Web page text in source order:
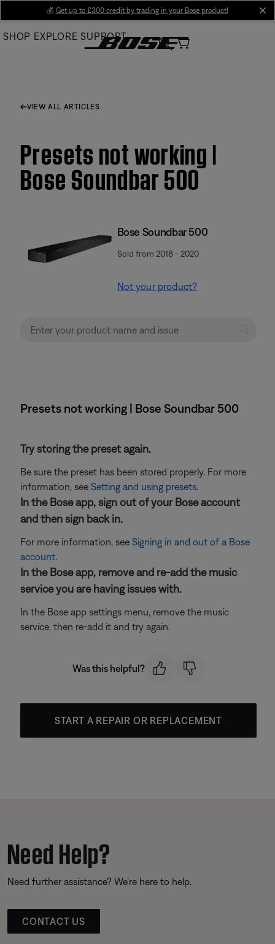
Main
💰 Get up to £300 credit by trading in your Bose product!
SHOP EXPLORE SUPPORT
VIEW ALL ARTICLES
Presets not working |
Bose Soundbar 500
Bose Soundbar 500
Sold from 2018 - 2020
Not your product?
Presets not working | Bose Soundbar 500
Try storing the preset again.
Be sure the preset has been stored properly. For more
information, see Setting and using presets.
In the Bose app, sign out of your Bose account
and then sign back in.
For more information, see Signing in and out of a Bose
account.
In the Bose app, remove and re-add the music
service you are having issues with.
In the Bose app settings menu, remove the music
service, then re-add it and try again.
Was this helpful?
START A REPAIR OR REPLACEMENT
Need Help?
Need further assistance? We’re here to help.
CONTACT US